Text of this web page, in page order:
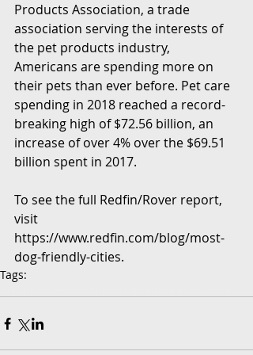
Products Association, a trade
association serving the interests of
the pet products industry,
Americans are spending more on
their pets than ever before. Pet care
spending in 2018 reached a record-
breaking high of $72.56 billion, an
increase of over 4% over the $69.51
billion spent in 2017.
To see the full Redfin/Rover report,
visit
https://www.redfin.com/blog/most-
dog-friendly-cities.
Tags: